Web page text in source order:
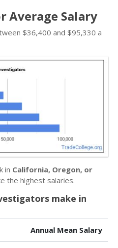
Average Salary
$36,400 and $95,330 a
in California, Oregon, or
the highest salaries.
make in
Annual Mean Salary